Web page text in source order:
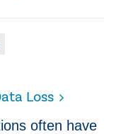
Loss
often have